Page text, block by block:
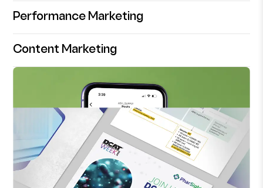
Performance Marketing
Content Marketing